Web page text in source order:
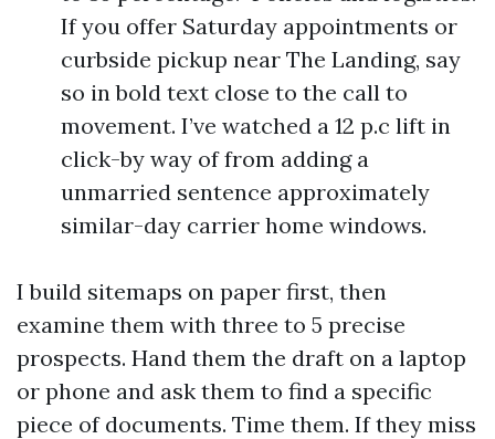
If you offer Saturday appointments or
curbside pickup near The Landing, say
so in bold text close to the call to
movement. I’ve watched a 12 p.c lift in
click-by way of from adding a
unmarried sentence approximately
similar-day carrier home windows.
I build sitemaps on paper first, then
examine them with three to 5 precise
prospects. Hand them the draft on a laptop
or phone and ask them to find a specific
piece of documents. Time them. If they miss